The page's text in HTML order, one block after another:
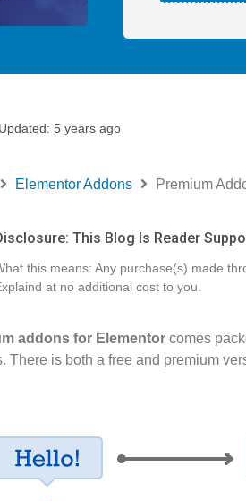
5 years ago
Elementor Addons Premium
This Blog Is Reader
this means: Any purchase(s) made
at no additional cost to you.
addons for Elementorcomes
There is both a free and premium